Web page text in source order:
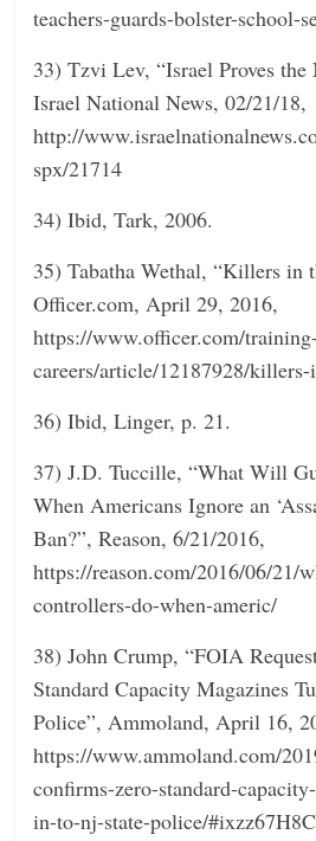
teachers-guards-bolster-school-
33) Tzvi Lev, “Israel Proves the
Israel National News, 02/21/18,
http://
spx/21714
34) Ibid, Tark, 2006.
35) Tabatha Wethal, “Killers in
Officer.com, April 29, 2016,
https://www.officer.com/training-
careers/article/12187928/
36) Ibid, Linger, p. 21.
37) J.D. Tuccille, “What Will
When Americans Ignore an
Ban?”, Reason, 6/21/2016,
https://reason.com/2016/06/21/
controllers-do-when-americ/
38) John Crump, “FOIA
Standard Capacity Magazines
Police”, Ammoland, April 16,
https://www.ammoland.com/
confirms-zero-standard-
in-to-nj-state-police/